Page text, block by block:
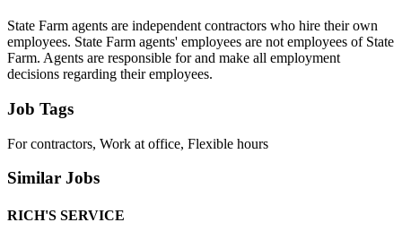
State Farm agents are independent contractors who hire their own
employees. State Farm agents' employees are not employees of State
Farm. Agents are responsible for and make all employment
decisions regarding their employees.
Job Tags
For contractors, Work at office, Flexible hours
Similar Jobs
RICH'S SERVICE